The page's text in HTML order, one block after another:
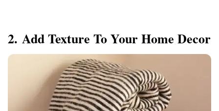
2. Add Texture To Your Home Decor